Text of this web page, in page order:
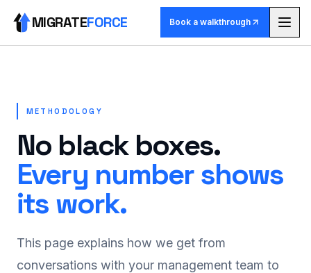
MIGRATEFORCE Book a walkthrough
Agents
Skill library
Pricing
Why MigrateForce
METHODOLOGY
No black boxes.
Every number shows
its work.
This page explains how we get from
conversations with your management team to